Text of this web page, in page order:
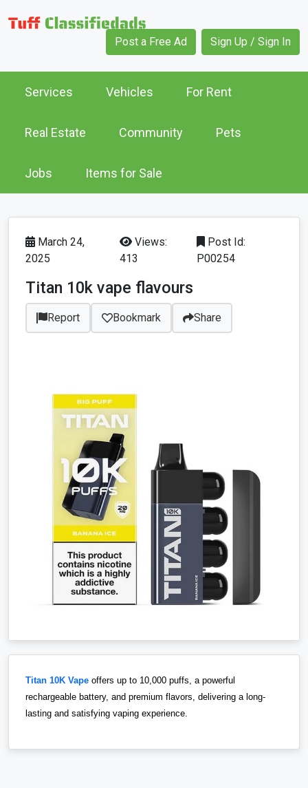
Post a Free Ad Sign Up / Sign In
Services Vehicles For Rent
Real Estate Community Pets
Jobs Items for Sale
March 24,
2025
Views:
413
Post Id:
P00254
Titan 10k vape flavours
Report Bookmark Share
Titan 10K Vape offers up to 10,000 puffs, a powerful
rechargeable battery, and premium flavors, delivering a long-
lasting and satisfying vaping experience.